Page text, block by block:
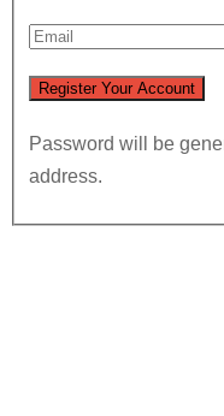
Password will be
address.